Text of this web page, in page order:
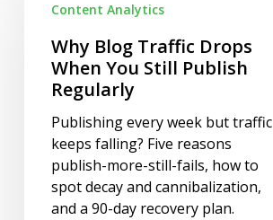
Traffic
Drops
When
Publish
Regularly
Content Analytics
Why Blog Traffic Drops
When You Still Publish
Regularly
Publishing every week but traffic
keeps falling? Five reasons
publish-more-still-fails, how to
spot decay and cannibalization,
and a 90-day recovery plan.